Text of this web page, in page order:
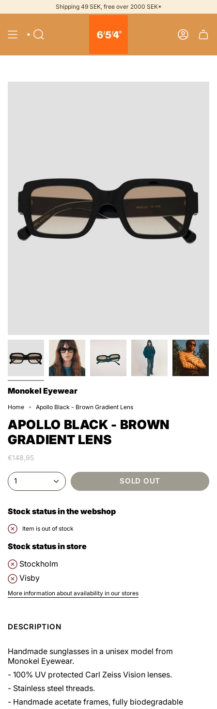
to
Shipping 49 SEK, free over 2000 SEK*
SEARCH ACCOUNT
Monokel Eyewear
Home Apollo Black - Brown Gradient Lens
APOLLO BLACK - BROWN
GRADIENT LENS
€148,95
1 SOLD OUT
Stock status in the webshop
Item is out of stock
Stock status in store
Stockholm
Visby
More information about availability in our stores
DESCRIPTION
Handmade sunglasses in a unisex model from
Monokel Eyewear.
- 100% UV protected Carl Zeiss Vision lenses.
- Stainless steel threads.
- Handmade acetate frames, fully biodegradable